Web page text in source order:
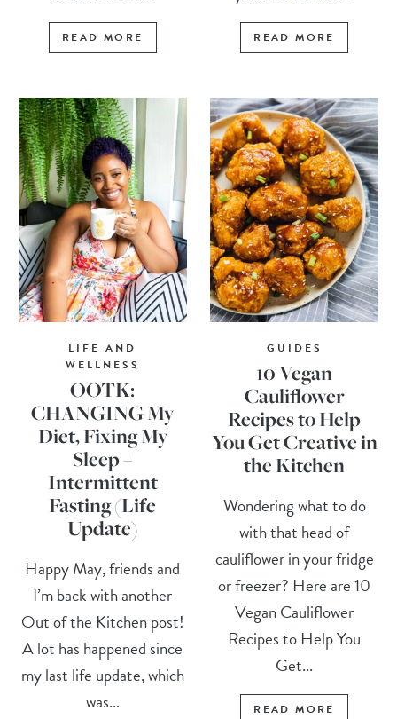
READ MORE READ MORE
LIFE AND
WELLNESS
OOTK:
CHANGING My
Diet, Fixing My
Sleep +
Intermittent
Fasting (Life
Update)
Happy May, friends and
I’m back with another
Out of the Kitchen post!
A lot has happened since
my last life update, which
was...
GUIDES
10 Vegan
Cauliflower
Recipes to Help
You Get Creative in
the Kitchen
Wondering what to do
with that head of
cauliflower in your fridge
or freezer? Here are 10
Vegan Cauliflower
Recipes to Help You
Get...
READ MORE